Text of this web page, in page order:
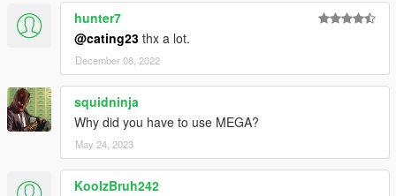
hunter7
@cating23 thx a lot.
December 08, 2022
squidninja
Why did you have to use MEGA?
May 24, 2023
KoolzBruh242